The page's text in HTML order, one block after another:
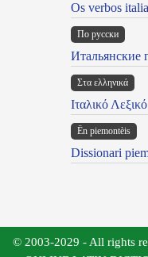
Os verbos
По русски
Итальянские
Στα ελληνικά
Ιταλικό Λεξικό
Ën piemontèis
Dissionari
© 2003-2029 - All rights